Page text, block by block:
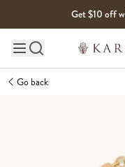
Get $10 off
Main site navigation
Go back